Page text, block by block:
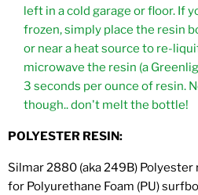
left in a cold garage or floor. If
frozen, simply place the resin
or near a heat source to re-
microwave the resin (a
3 seconds per ounce of resin.
though.. don't melt the bottle!
POLYESTER RESIN:
Silmar 2880 (aka 249B)
for Polyurethane Foam (PU)